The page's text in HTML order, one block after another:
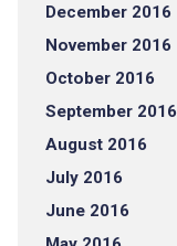
December 2016
November 2016
October 2016
September 2016
August 2016
July 2016
June 2016